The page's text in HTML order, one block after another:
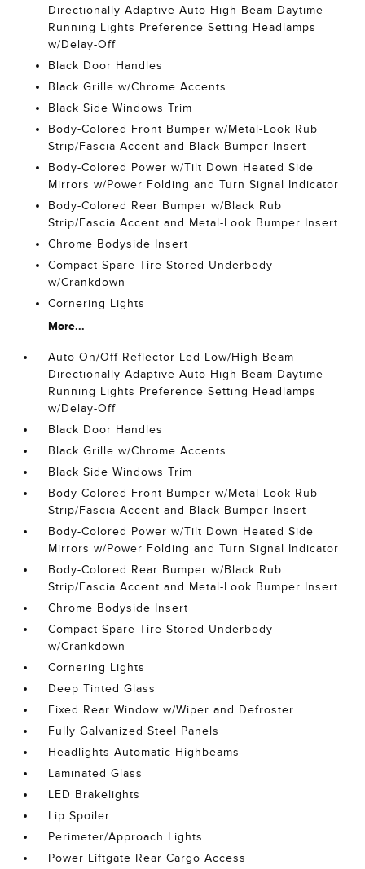
Directionally Adaptive Auto High-Beam Daytime
Running Lights Preference Setting Headlamps
w/Delay-Off
Black Door Handles
Black Grille w/Chrome Accents
Black Side Windows Trim
Body-Colored Front Bumper w/Metal-Look Rub
Strip/Fascia Accent and Black Bumper Insert
Body-Colored Power w/Tilt Down Heated Side
Mirrors w/Power Folding and Turn Signal Indicator
Body-Colored Rear Bumper w/Black Rub
Strip/Fascia Accent and Metal-Look Bumper Insert
Chrome Bodyside Insert
Compact Spare Tire Stored Underbody
w/Crankdown
Cornering Lights
More...
Auto On/Off Reflector Led Low/High Beam
Directionally Adaptive Auto High-Beam Daytime
Running Lights Preference Setting Headlamps
w/Delay-Off
Black Door Handles
Black Grille w/Chrome Accents
Black Side Windows Trim
Body-Colored Front Bumper w/Metal-Look Rub
Strip/Fascia Accent and Black Bumper Insert
Body-Colored Power w/Tilt Down Heated Side
Mirrors w/Power Folding and Turn Signal Indicator
Body-Colored Rear Bumper w/Black Rub
Strip/Fascia Accent and Metal-Look Bumper Insert
Chrome Bodyside Insert
Compact Spare Tire Stored Underbody
w/Crankdown
Cornering Lights
Deep Tinted Glass
Fixed Rear Window w/Wiper and Defroster
Fully Galvanized Steel Panels
Headlights-Automatic Highbeams
Laminated Glass
LED Brakelights
Lip Spoiler
Perimeter/Approach Lights
Power Liftgate Rear Cargo Access